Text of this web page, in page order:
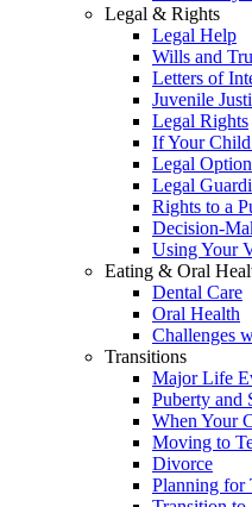
Legal & Rights
Legal Help
Wills and
Letters of
Juvenile
Legal Rights
If Your
Legal
Legal
Rights to a
Decision-
Using Your
Eating & Oral
Dental Care
Oral Health
Challenges
Transitions
Major Life
Puberty and
When Your
Moving to
Divorce
Planning for